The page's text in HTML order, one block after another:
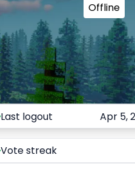
Offline
Last logout Apr 5,
Vote streak